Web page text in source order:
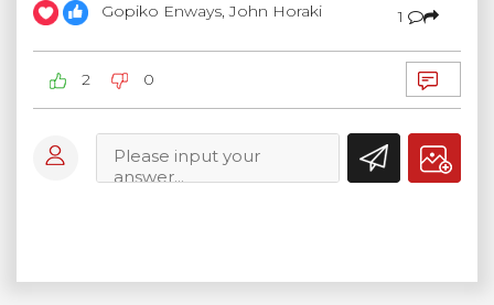
Gopiko Enways, John Horaki 1
2 0